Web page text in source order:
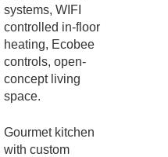
systems, WIFI
controlled in-floor
heating, Ecobee
controls, open-
concept living
space.
Gourmet kitchen
with custom